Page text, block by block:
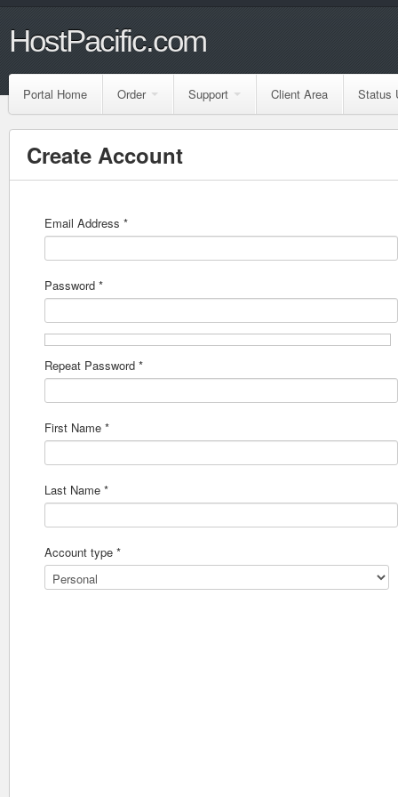
HostPacific.com
Portal Home Order Support Client Area Status
Create Account
Email Address *
Password *
Repeat Password *
First Name *
Last Name *
Account type *